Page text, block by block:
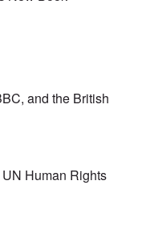
and the British
Human Rights